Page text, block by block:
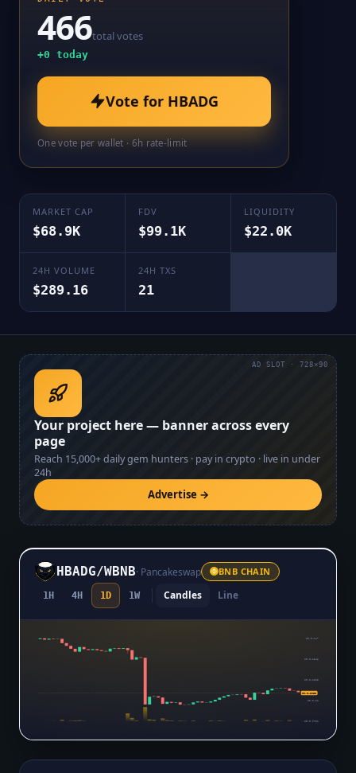
466total votes
+0 today
Vote for HBADG
One vote per wallet · 6h rate-limit
MARKET CAP
$68.9K
FDV
$99.1K
LIQUIDITY
$22.0K
24H VOLUME
$289.16
24H TXS
21
Your project here — banner across every
page
Reach 15,000+daily gem hunters · pay in crypto · live in under
24h
Advertise →
AD SLOT · 728×90
HBADG/WBNB· Pancakeswap BNB CHAIN
1H 4H 1D 1W Candles Line
$0.0₄147
$0.0₄1346
$0.0₄1223
$0.0₄11
$0.0₅9761
$0.0₄1063